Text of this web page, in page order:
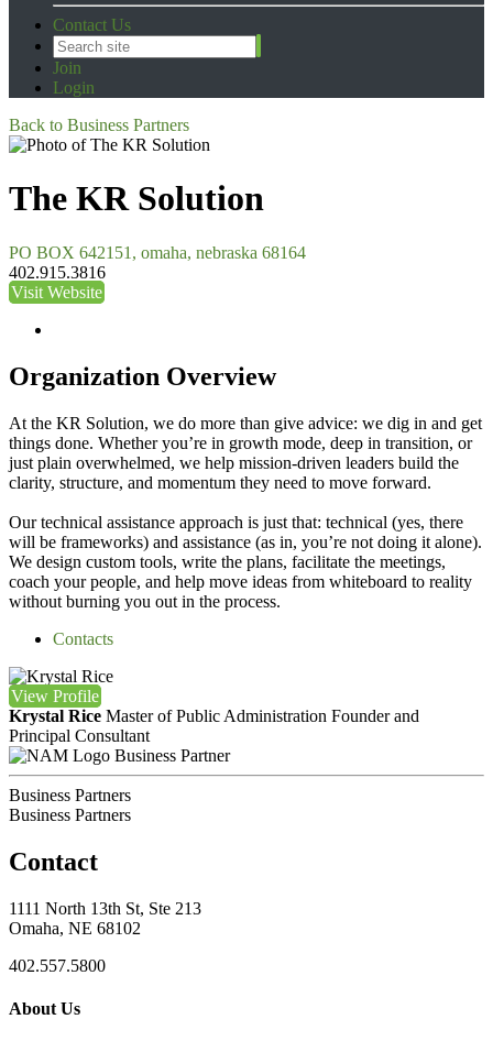
Contact Us
Join
Login
Back to Business Partners
The KR Solution
PO BOX 642151, omaha, nebraska 68164
402.915.3816
Visit Website
Organization Overview
At the KR Solution, we do more than give advice: we dig in and get
things done. Whether you’re in growth mode, deep in transition, or
just plain overwhelmed, we help mission-driven leaders build the
clarity, structure, and momentum they need to move forward.
Our technical assistance approach is just that: technical (yes, there
will be frameworks) and assistance (as in, you’re not doing it alone).
We design custom tools, write the plans, facilitate the meetings,
coach your people, and help move ideas from whiteboard to reality
without burning you out in the process.
Contacts
View Profile
Krystal Rice Master of Public Administration Founder and
Principal Consultant
Business Partner
Business Partners
Business Partners
Contact
1111 North 13th St, Ste 213
Omaha, NE 68102
402.557.5800
About Us